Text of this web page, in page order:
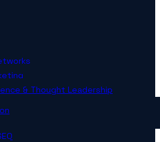
& Thought Leadership